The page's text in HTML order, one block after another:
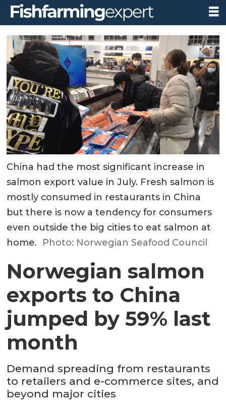
China had the most significant increase in
salmon export value in July. Fresh salmon is
mostly consumed in restaurants in China
but there is now a tendency for consumers
even outside the big cities to eat salmon at
home. Photo: Norwegian Seafood Council
Norwegian salmon
exports to China
jumped by 59% last
month
Demand spreading from restaurants
to retailers and e-commerce sites, and
beyond major cities